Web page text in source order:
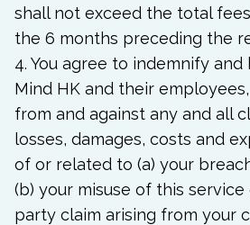
shall not exceed the total
the 6 months preceding the
4. You agree to indemnify and
Mind HK and their
from and against any and all
losses, damages, costs and
of or related to (a) your
(b) your misuse of this
party claim arising from your